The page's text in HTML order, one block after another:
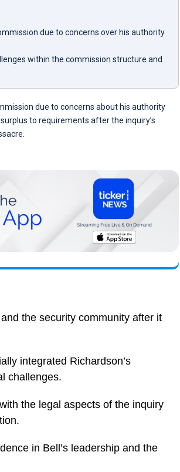
due to concerns over his authority
within the commission structure and
due to concerns about his authority
to requirements after the inquiry’s
the security community after it
integrated Richardson’s
challenges.
the legal aspects of the inquiry
in Bell’s leadership and the